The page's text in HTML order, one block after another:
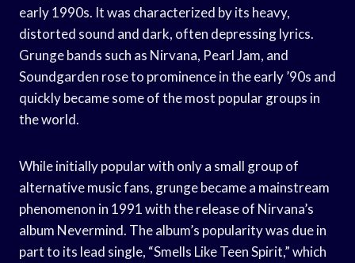
early 1990s. It was characterized by its heavy,
distorted sound and dark, often depressing lyrics.
Grunge bands such as Nirvana, Pearl Jam, and
Soundgarden rose to prominence in the early ’90s and
quickly became some of the most popular groups in
the world.
While initially popular with only a small group of
alternative music fans, grunge became a mainstream
phenomenon in 1991 with the release of Nirvana’s
album Nevermind. The album’s popularity was due in
part to its lead single, “Smells Like Teen Spirit,” which